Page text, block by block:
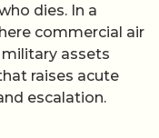
dies. In a
commercial air
assets
raises acute
escalation.